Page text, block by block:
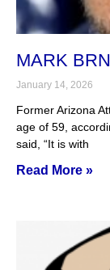
MARK
January 14, 2026
Former Arizona
age of 59,
said, “It is with
Read More »